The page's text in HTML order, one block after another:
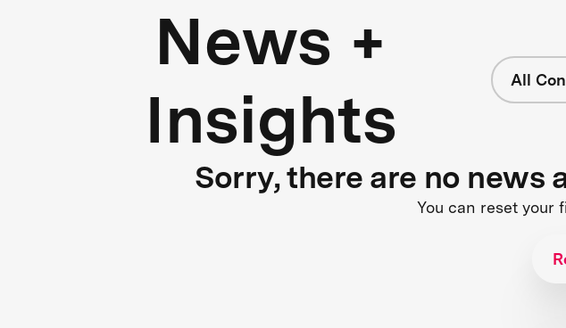
News +
Insights
All
Sorry, there are no news
You can reset your